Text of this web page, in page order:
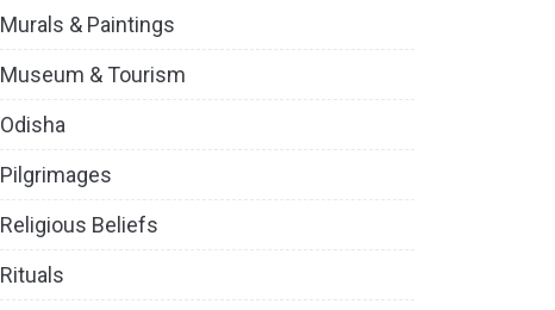
Murals & Paintings
Museum & Tourism
Odisha
Pilgrimages
Religious Beliefs
Rituals